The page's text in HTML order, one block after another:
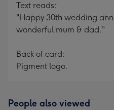
Text reads:
"Happy 30th wedding
wonderful mum & dad."
Back of card:
Pigment logo.
People also viewed